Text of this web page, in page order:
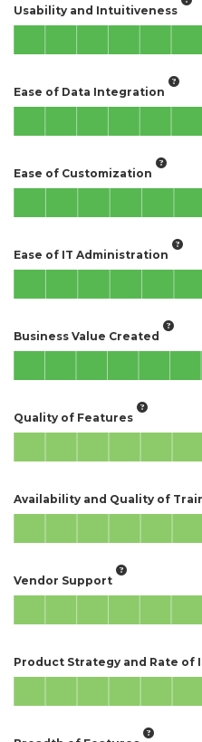
Usability and Intuitiveness
Ease of Data Integration
Ease of Customization
Ease of IT Administration
Business Value Created
Quality of Features
Availability and Quality of
Vendor Support
Product Strategy and Rate of